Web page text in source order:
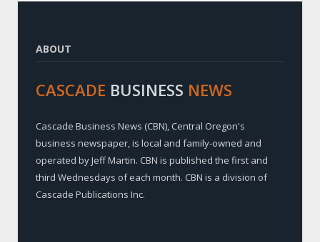
ABOUT
CASCADE BUSINESS NEWS
Cascade Business News (CBN), Central Oregon's
business newspaper, is local and family-owned and
operated by Jeff Martin. CBN is published the first and
third Wednesdays of each month. CBN is a division of
Cascade Publications Inc.